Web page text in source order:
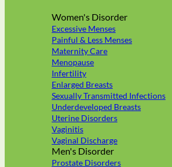
Women's Disorder
Excessive Menses
Painful & Less Menses
Maternity Care
Menopause
Infertility
Enlarged Breasts
Sexually Transmitted Infections
Underdeveloped Breasts
Uterine Disorders
Vaginitis
Vaginal Discharge
Men's Disorder
Prostate Disorders